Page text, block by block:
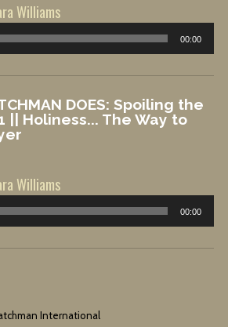
Williams
00:00
DOES: Spoiling the
|| Holiness... The Way to
Williams
00:00
International